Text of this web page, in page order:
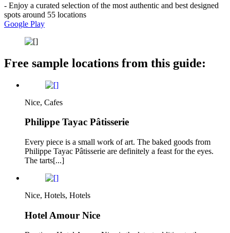
- Enjoy a curated selection of the most authentic and best designed
spots around 55 locations
Google Play
Free sample locations from this guide:
Nice, Cafes
Philippe Tayac Pâtisserie
Every piece is a small work of art. The baked goods from
Philippe Tayac Pâtisserie are definitely a feast for the eyes.
The tarts[...]
Nice, Hotels, Hotels
Hotel Amour Nice